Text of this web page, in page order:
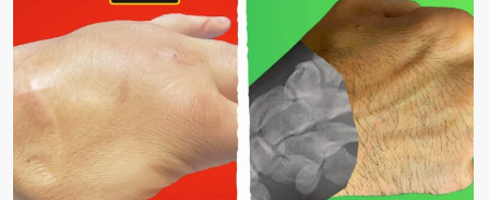
and
Regulations